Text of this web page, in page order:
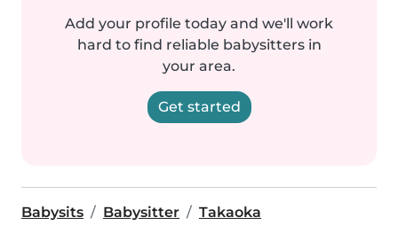
Add your profile today and we'll work
hard to find reliable babysitters in
your area.
Get started
Babysits Babysitter Takaoka